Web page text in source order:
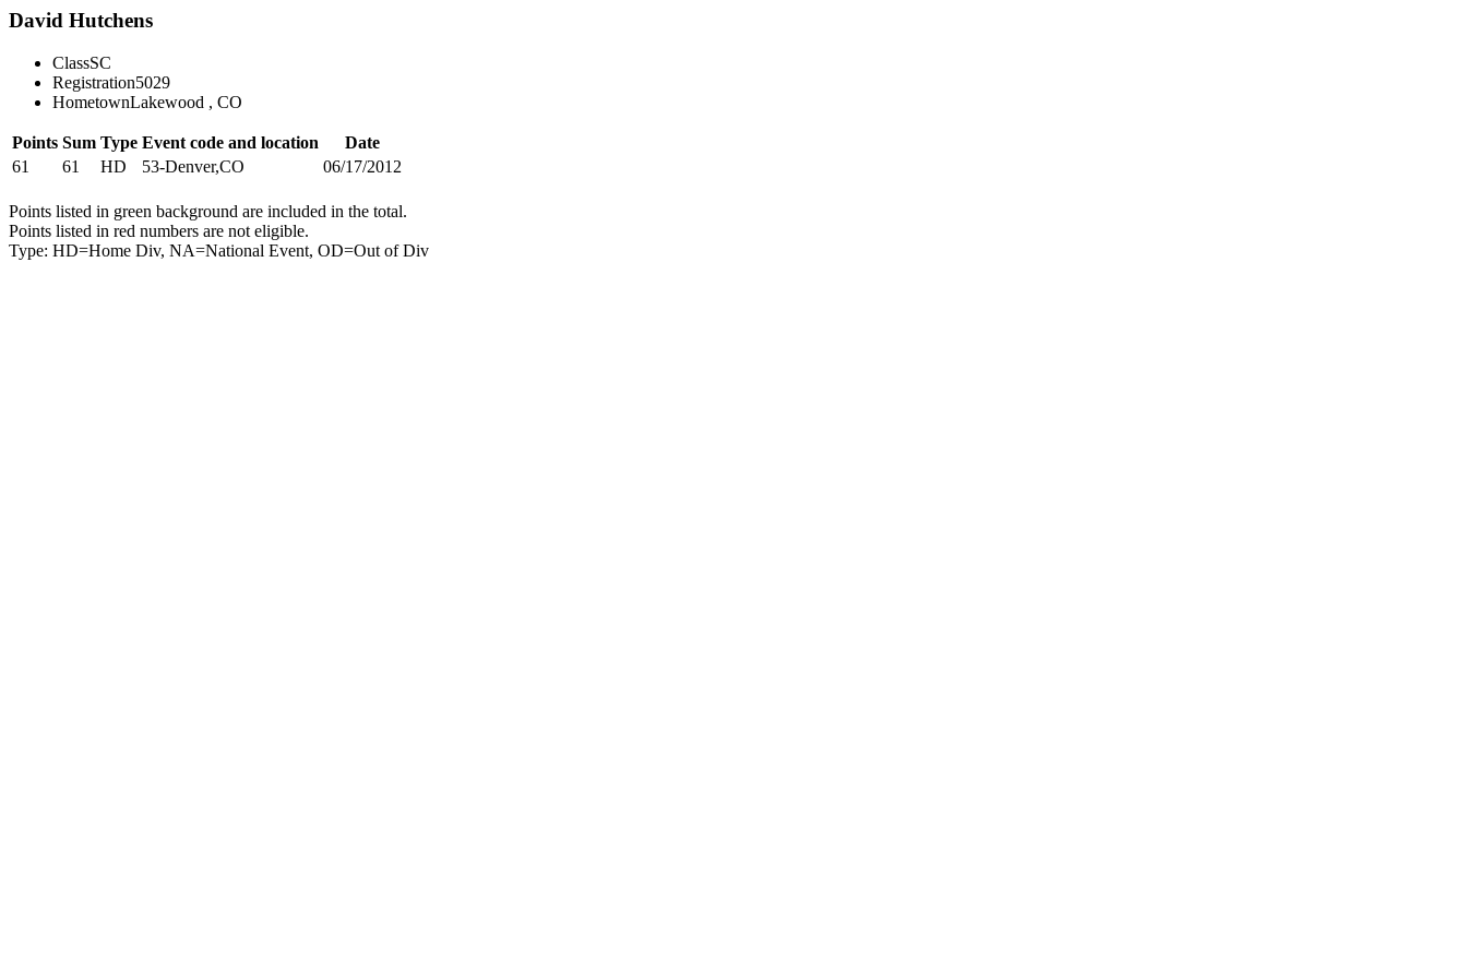
David Hutchens
ClassSC
Registration5029
HometownLakewood , CO
Points Sum Type Event code and location
Date
61
61 HD 53-Denver,CO 06/17/2012
Points listed in green background are included in the total.
Points listed in red numbers are not eligible.
Type: HD=Home Div, NA=National Event, OD=Out of Div